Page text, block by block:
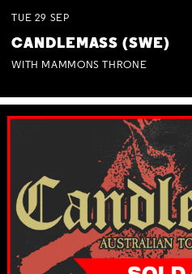
TUE 29 SEP
CANDLEMASS (SWE)
WITH MAMMONS THRONE